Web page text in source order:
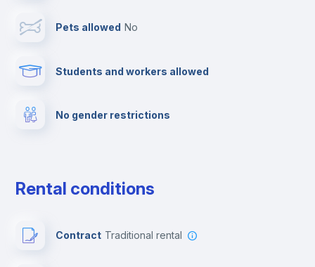
Private parking
Pets allowed no
Students and workers allowed
No gender restrictions
Rental conditions
Contract Traditional rental